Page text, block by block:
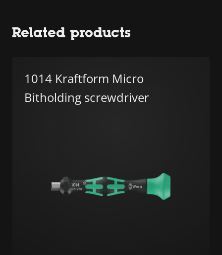
Related products
1014 Kraftform Micro
Bitholding screwdriver